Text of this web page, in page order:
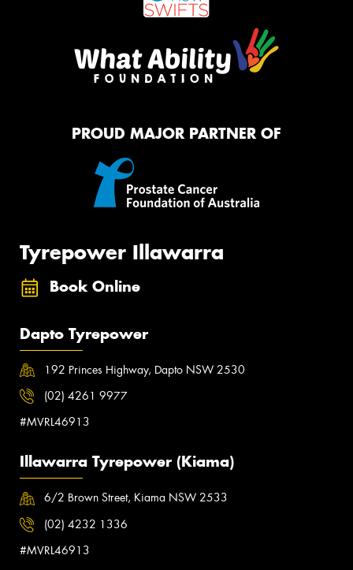
PROUD MAJOR PARTNER OF
Tyrepower Illawarra
Book Online
Dapto Tyrepower
192 Princes Highway, Dapto NSW 2530
(02) 4261 9977
#MVRL46913
Illawarra Tyrepower (Kiama)
6/2 Brown Street, Kiama NSW 2533
(02) 4232 1336
#MVRL46913